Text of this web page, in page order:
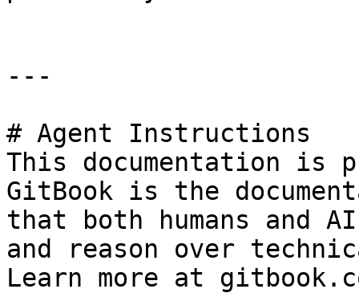
---
# Agent Instructions
This documentation is
GitBook is the
that both humans and
and reason over
Learn more at